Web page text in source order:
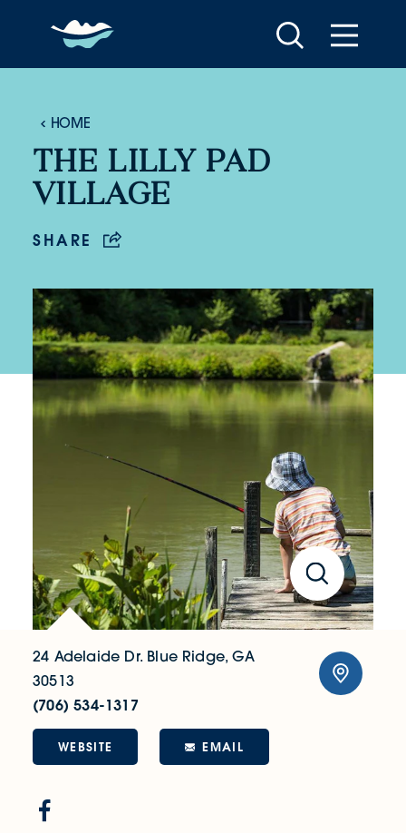
Skip to content
HOME
THE LILLY PAD
VILLAGE
SHARE
24 Adelaide Dr. Blue Ridge, GA
30513
(706) 534-1317
WEBSITE EMAIL